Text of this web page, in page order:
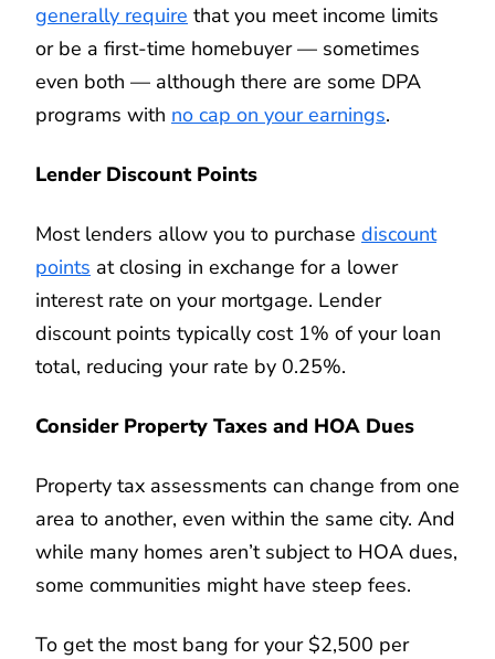
generally require that you meet income limits
or be a first-time homebuyer — sometimes
even both — although there are some DPA
programs with no cap on your earnings.
Lender Discount Points
Most lenders allow you to purchase discount
points at closing in exchange for a lower
interest rate on your mortgage. Lender
discount points typically cost 1% of your loan
total, reducing your rate by 0.25%.
Consider Property Taxes and HOA Dues
Property tax assessments can change from one
area to another, even within the same city. And
while many homes aren’t subject to HOA dues,
some communities might have steep fees.
To get the most bang for your $2,500 per